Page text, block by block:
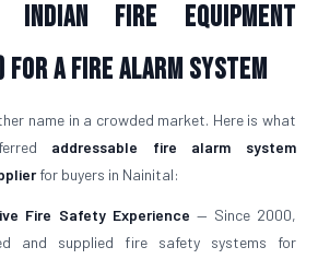
Indian Fire Equipment
for a Fire Alarm System
name in a crowded market. Here is what
addressable fire alarm system
for buyers in Nainital:
Fire Safety Experience — Since 2000,
and supplied fire safety systems for